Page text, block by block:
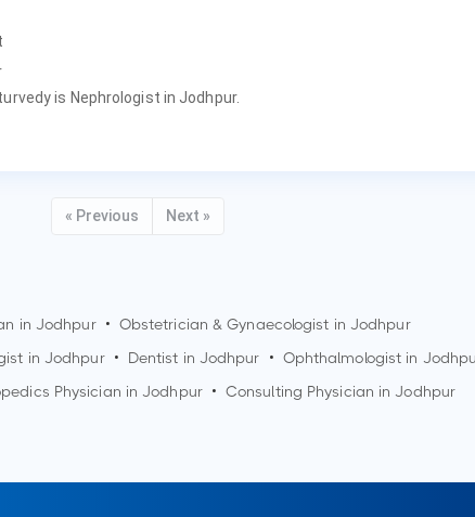
is Nephrologist in Jodhpur.
« Previous Next »
in Jodhpur • Obstetrician & Gynaecologist in Jodhpur
in Jodhpur • Dentist in Jodhpur • Ophthalmologist in
Physician inJodhpur • Consulting Physician inJodhpur